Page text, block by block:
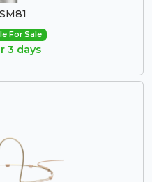
For Sale
3 days